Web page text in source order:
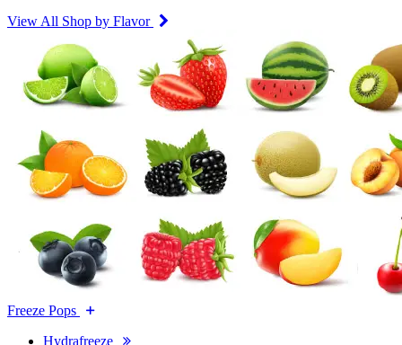
View All Shop by Flavor
Freeze Pops
Hydrafreeze